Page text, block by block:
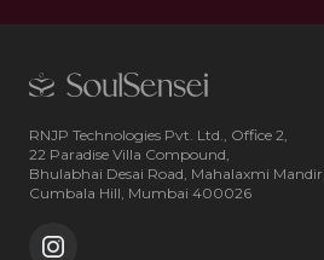
RNJP Technologies Pvt. Ltd., Office 2,
22 Paradise Villa Compound,
Bhulabhai Desai Road, Mahalaxmi Mandir,
Cumbala Hill, Mumbai 400026